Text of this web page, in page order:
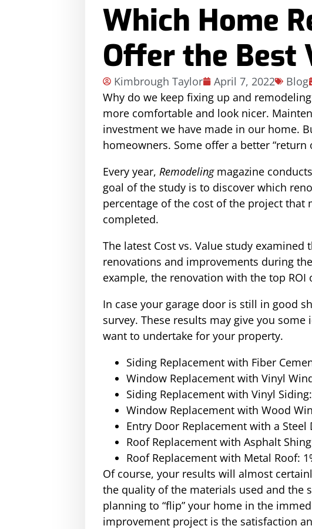
Which Home
Offer the Best
Kimbrough Taylor April 7, 2022 Blog
Why do we keep fixing up and
more comfortable and look nicer.
investment we have made in our home.
homeowners. Some offer a better “return
Every year, Remodelingmagazine
goal of the study is to discover which
percentage of the cost of the project
completed.
The latest Cost vs. Value study
renovations and improvements during
example, the renovation with the top ROI
In case your garage door is still in good
survey. These results may give you
want to undertake for your property.
Siding Replacement with Fiber
Window Replacement with Vinyl
Siding Replacement with Vinyl
Window Replacement with Wood
Entry Door Replacement with a Steel
Roof Replacement with Asphalt
Roof Replacement with Metal Roof:
Of course, your results will almost
the quality of the materials used and the
planning to “flip” your home in the
improvement project is the satisfaction